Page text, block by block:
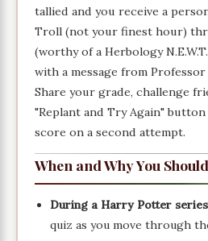
tallied and you receive a
Troll (not your finest hour)
(worthy of a Herbology
with a message from
Share your grade, challenge
"Replant and Try Again"
score on a second attempt.
When and Why You
During a Harry Potter
quiz as you move through